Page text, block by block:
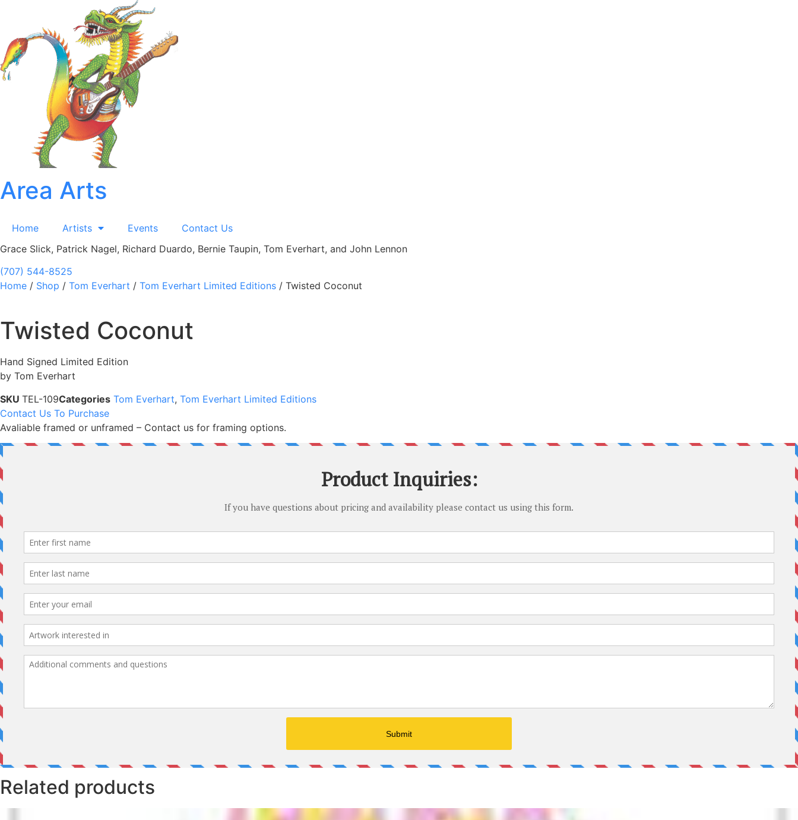
content
Area Arts
Home Artists Events
Contact Us
Grace Slick, Patrick Nagel, Richard Duardo, Bernie Taupin, Tom Everhart, and John Lennon
(707) 544-8525
Home / Shop / Tom Everhart / Tom Everhart Limited Editions / Twisted Coconut
Twisted Coconut
Hand Signed Limited Edition
by Tom Everhart
SKU TEL-109Categories Tom Everhart, Tom Everhart Limited Editions
Contact Us To Purchase
Avaliable framed or unframed – Contact us for framing options.
Related products